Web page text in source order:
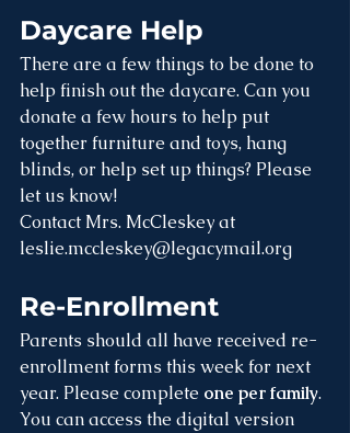
Daycare Help
There are a few things to be done to
help finish out the daycare. Can you
donate a few hours to help put
together furniture and toys, hang
blinds, or help set up things? Please
let us know!
Contact Mrs. McCleskey at
leslie.mccleskey@legacymail.org
Re-Enrollment
Parents should all have received re-
enrollment forms this week for next
year. Please complete one per family.
You can access the digital version